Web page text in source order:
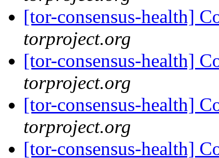
[tor-consensus-health]
torproject.org
[tor-consensus-health]
torproject.org
[tor-consensus-health]
torproject.org
[tor-consensus-health]